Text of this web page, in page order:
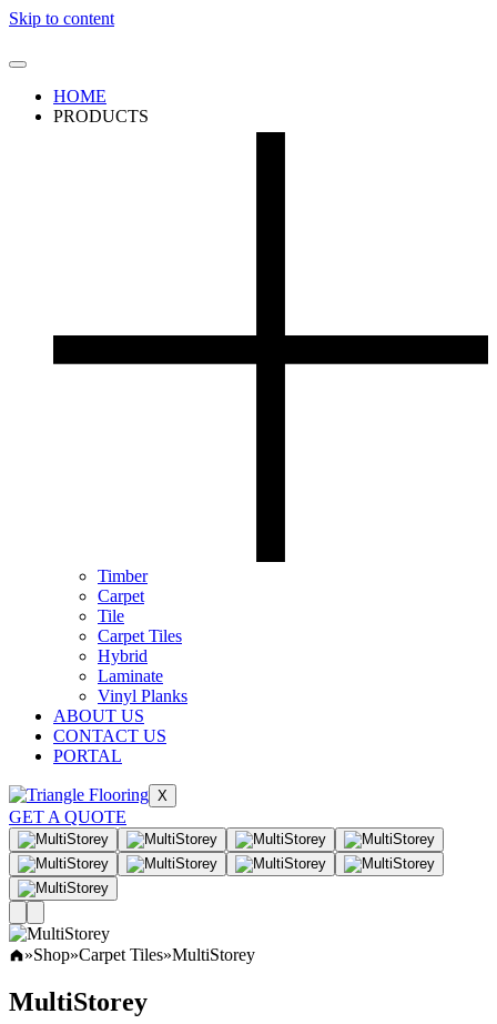
Skip to content
HOME
PRODUCTS
Timber
Carpet
Tile
Carpet Tiles
Hybrid
Laminate
Vinyl Planks
ABOUT US
CONTACT US
PORTAL
X
GET A QUOTE
»Shop»Carpet Tiles»MultiStorey
MultiStorey